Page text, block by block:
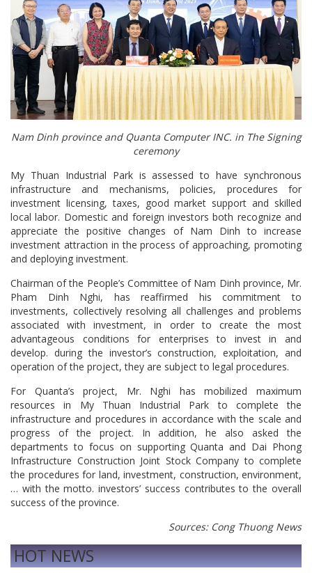
Nam Dinh province and Quanta Computer INC. in The Signing
ceremony
My Thuan Industrial Park is assessed to have synchronous
infrastructure and mechanisms, policies, procedures for
investment licensing, taxes, good market support and skilled
local labor. Domestic and foreign investors both recognize and
appreciate the positive changes of Nam Dinh to increase
investment attraction in the process of approaching, promoting
and deploying investment.
Chairman of the People’s Committee of Nam Dinh province, Mr.
Pham Dinh Nghi, has reaffirmed his commitment to
investments, collectively resolving all challenges and problems
associated with investment, in order to create the most
advantageous conditions for enterprises to invest in and
develop. during the investor’s construction, exploitation, and
operation of the project, they are subject to legal procedures.
For Quanta’s project, Mr. Nghi has mobilized maximum
resources in My Thuan Industrial Park to complete the
infrastructure and procedures in accordance with the scale and
progress of the project. In addition, he also asked the
departments to focus on supporting Quanta and Dai Phong
Infrastructure Construction Joint Stock Company to complete
the procedures for land, investment, construction, environment,
… with the motto. investors’ success contributes to the overall
success of the province.
Sources: Cong Thuong News
HOT NEWS